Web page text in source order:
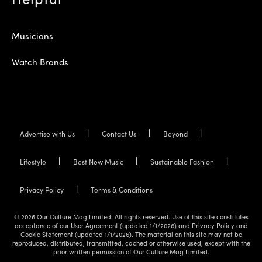
Musicians
Watch Brands
Advertise with Us Contact Us Beyond
Lifestyle Best New Music Sustainable Fashion
Privacy Policy Terms & Conditions
© 2026 Our Culture Mag Limited. All rights reserved. Use of this site constitutes
acceptance of our User Agreement (updated 1/1/2026) and Privacy Policy and
Cookie Statement (updated 1/1/2026). The material on this site may not be
reproduced, distributed, transmitted, cached or otherwise used, except with the
prior written permission of Our Culture Mag Limited.